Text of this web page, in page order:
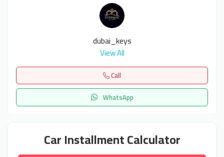
dubai_keys
View All
Call
WhatsApp
Car Installment Calculator